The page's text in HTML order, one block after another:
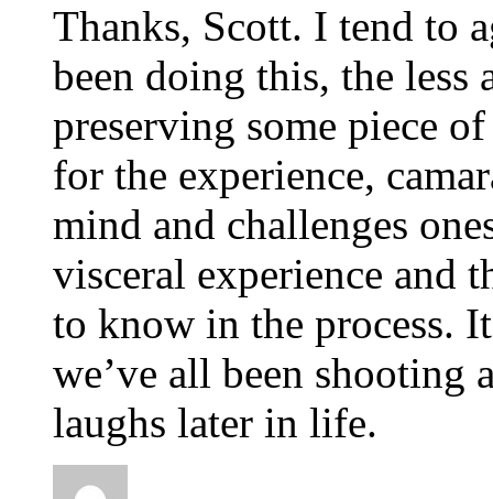
Thanks, Scott. I tend to
been doing this, the less
preserving some piece
for the experience,
mind and challenges
visceral experience and
to know in the process.
we’ve all been shooting
laughs later in life.